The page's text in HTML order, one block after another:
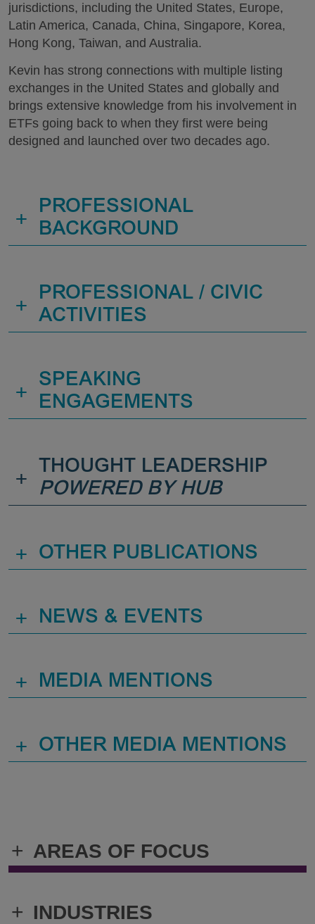
+ AREAS OF FOCUS
+ INDUSTRIES
jurisdictions, including the United States, Europe,
Latin America, Canada, China, Singapore, Korea,
Hong Kong, Taiwan, and Australia.
Kevin has strong connections with multiple listing
exchanges in the United States and globally and
brings extensive knowledge from his involvement in
ETFs going back to when they first were being
designed and launched over two decades ago.
+
PROFESSIONAL
BACKGROUND
+
PROFESSIONAL / CIVIC
ACTIVITIES
+
SPEAKING
ENGAGEMENTS
+
THOUGHT LEADERSHIP
POWERED BY HUB
+ OTHER PUBLICATIONS
+ NEWS & EVENTS
+ MEDIA MENTIONS
+ OTHER MEDIA MENTIONS